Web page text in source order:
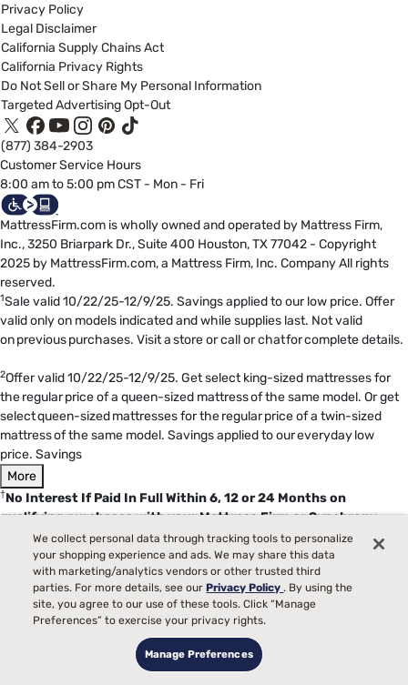
Privacy Policy
Legal Disclaimer
California Supply Chains Act
California Privacy Rights
Do Not Sell or Share My Personal Information
Targeted Advertising Opt-Out
(877) 384-2903
Customer Service Hours
8:00 am to 5:00 pm CST - Mon - Fri
MattressFirm.com is wholly owned and operated by Mattress Firm,
Inc., 3250 Briarpark Dr., Suite 400 Houston, TX 77042 - Copyright
2025 by MattressFirm.com, a Mattress Firm, Inc. Company All rights
reserved.
1Sale valid 10/22/25-12/9/25. Savings applied to our low price. Offer
valid only on models indicated and while supplies last. Not valid
on previous purchases. Visit a store or call or chat for complete details.
2Offer valid 10/22/25-12/9/25. Get select king-sized mattresses for
the regular price of a queen-sized mattress of the same model. Or get
select queen-sized mattresses for the regular price of a twin-sized
mattress of the same model. Savings applied to our everyday low
price. Savings
More
†No Interest If Paid In Full Within 6, 12 or 24 Months on
qualifying purchases with your Mattress Firm or Synchrony
HOME credit card. Interest will be charged to your account from
the purchase date if the promotional balance is not paid in full
within 6, 12 or 24 months. Minimum monthly payments
required. Qualifying purchase amount must be on one receipt. No
interest will be charged on the promo balance if you pay it off, in full,
within the promo period. If you do not, interest will be charged on the
promo balance from the purchase date. The required minimum
monthly payments may or may not pay off the promo balance before
We collect personal data through tracking tools to personalize
your shopping experience and ads. We may share this data
with marketing/analytics vendors or other trusted third
parties. For more details, see ourPrivacy Policy. By using the
site, you agree to our use of these tools. Click “Manage
Preferences” to exercise your privacy rights.
Manage Preferences